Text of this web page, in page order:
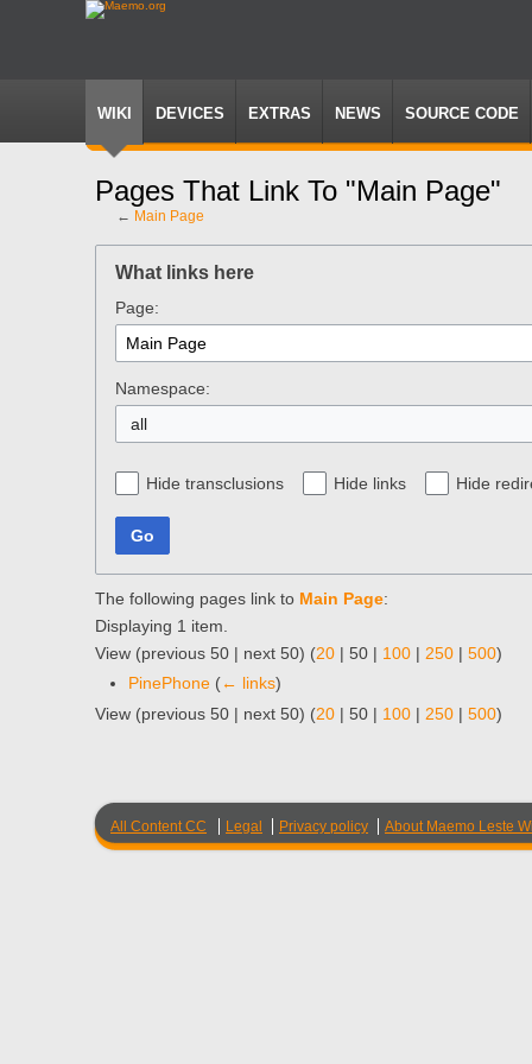
WIKI DEVICES EXTRAS NEWS SOURCE CODE
Pages That Link To "Main Page"
← Main Page
Jump
Jump
What links here
Page:
Namespace:
all
Hide transclusions Hide links Hide
Go
The following pages link to Main Page:
Displaying 1 item.
View (previous 50 | next 50) (20 | 50 | 100 | 250 | 500)
PinePhone (← links)
View (previous 50 | next 50) (20 | 50 | 100 | 250 | 500)
All Content CC Legal Privacy policy About Maemo Leste